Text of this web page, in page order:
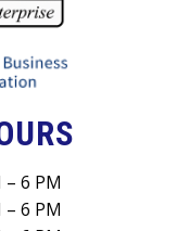
– 6 PM
– 6 PM